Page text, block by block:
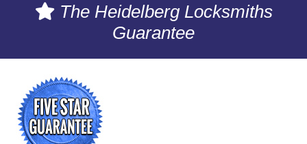
The Heidelberg Locksmiths
Guarantee